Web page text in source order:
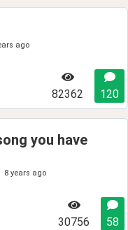
ago
82362 120
you have
8 years ago
30756 58